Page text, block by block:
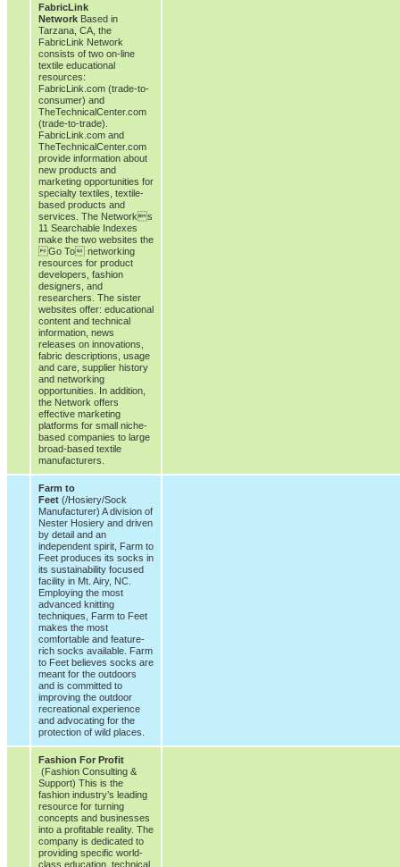
FabricLink
Network Based in
Tarzana, CA, the
FabricLink Network
consists of two on-line
textile educational
resources:
FabricLink.com (trade-to-
consumer) and
TheTechnicalCenter.com
(trade-to-trade).
FabricLink.com and
TheTechnicalCenter.com
provide information about
new products and
marketing opportunities for
specialty textiles, textile-
based products and
services. The Networks
11 Searchable Indexes
make the two websites the
Go To networking
resources for product
developers, fashion
designers, and
researchers. The sister
websites offer: educational
content and technical
information, news
releases on innovations,
fabric descriptions, usage
and care, supplier history
and networking
opportunities. In addition,
the Network offers
effective marketing
platforms for small niche-
based companies to large
broad-based textile
manufacturers.
Farm to
Feet (/Hosiery/Sock
Manufacturer) A division of
Nester Hosiery and driven
by detail and an
independent spirit, Farm to
Feet produces its socks in
its sustainability focused
facility in Mt. Airy, NC.
Employing the most
advanced knitting
techniques, Farm to Feet
makes the most
comfortable and feature-
rich socks available. Farm
to Feet believes socks are
meant for the outdoors
and is committed to
improving the outdoor
recreational experience
and advocating for the
protection of wild places.
Fashion For Profit
(Fashion Consulting &
Support) This is the
fashion industry’s leading
resource for turning
concepts and businesses
into a profitable reality. The
company is dedicated to
providing specific world-
class education, technical